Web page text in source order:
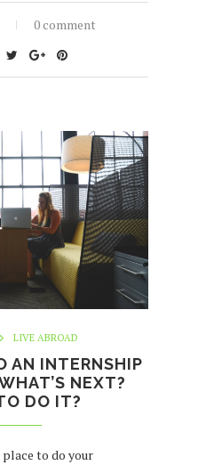
0 comment
LIVE ABROAD
AN INTERNSHIP
NEXT?
DO IT?
to do your